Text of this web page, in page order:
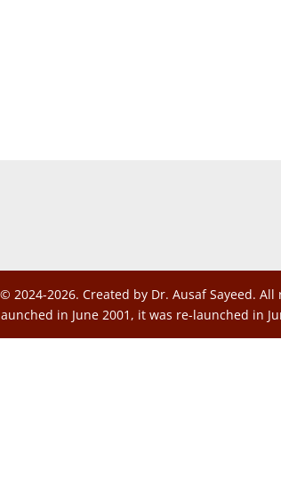
2024-2026. Created by Dr. Ausaf Sayeed.
in June 2001, it was re-launched in